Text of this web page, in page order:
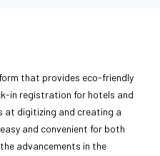
that provides eco-friendly
in registration for hotels and
at digitizing and creating a
and convenient for both
advancements in the